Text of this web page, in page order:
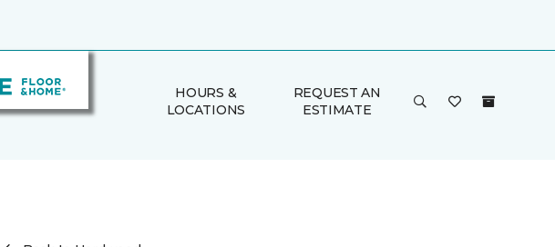
HOURS &
LOCATIONS
REQUEST AN
ESTIMATE